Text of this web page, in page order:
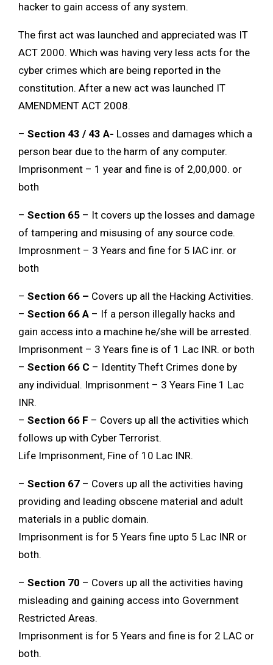
hacker to gain access of any system.
The first act was launched and appreciated was IT
ACT 2000. Which was having very less acts for the
cyber crimes which are being reported in the
constitution. After a new act was launched IT
AMENDMENT ACT 2008.
– Section 43 / 43 A- Losses and damages which a
person bear due to the harm of any computer.
Imprisonment – 1 year and fine is of 2,00,000. or
both
– Section 65 – It covers up the losses and damage
of tampering and misusing of any source code.
Improsnment – 3 Years and fine for 5 lAC inr. or
both
– Section 66 – Covers up all the Hacking Activities.
– Section 66 A – If a person illegally hacks and
gain access into a machine he/she will be arrested.
Imprisonment – 3 Years fine is of 1 Lac INR. or both
– Section 66 C – Identity Theft Crimes done by
any individual. Imprisonment – 3 Years Fine 1 Lac
INR.
– Section 66 F – Covers up all the activities which
follows up with Cyber Terrorist.
Life Imprisonment, Fine of 10 Lac INR.
– Section 67 – Covers up all the activities having
providing and leading obscene material and adult
materials in a public domain.
Imprisonment is for 5 Years fine upto 5 Lac INR or
both.
– Section 70 – Covers up all the activities having
misleading and gaining access into Government
Restricted Areas.
Imprisonment is for 5 Years and fine is for 2 LAC or
both.